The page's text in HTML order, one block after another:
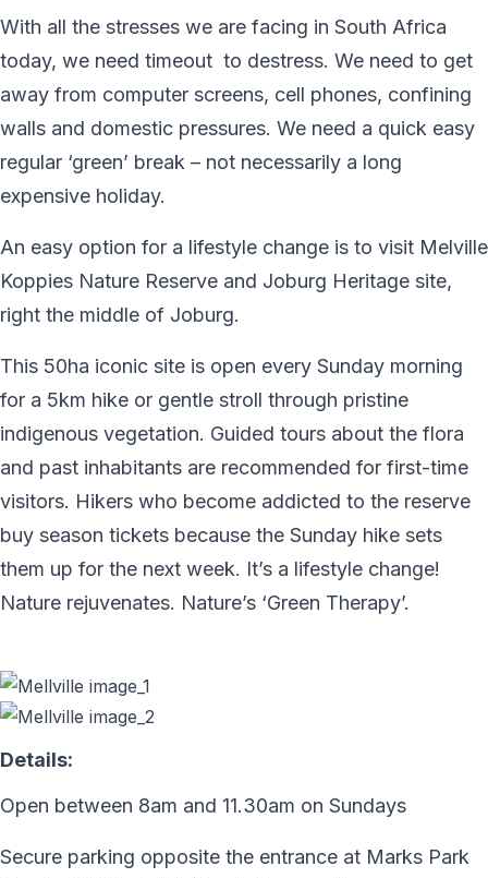
With all the stresses we are facing in South Africa
today, we need timeout to destress. We need to get
away from computer screens, cell phones, confining
walls and domestic pressures. We need a quick easy
regular ‘green’ break – not necessarily a long
expensive holiday.
An easy option for a lifestyle change is to visit Melville
Koppies Nature Reserve and Joburg Heritage site,
right the middle of Joburg.
This 50ha iconic site is open every Sunday morning
for a 5km hike or gentle stroll through pristine
indigenous vegetation. Guided tours about the flora
and past inhabitants are recommended for first-time
visitors. Hikers who become addicted to the reserve
buy season tickets because the Sunday hike sets
them up for the next week. It’s a lifestyle change!
Nature rejuvenates. Nature’s ‘Green Therapy’.
Details:
Open between 8am and 11.30am on Sundays
Secure parking opposite the entrance at Marks Park